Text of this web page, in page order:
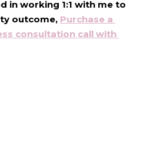
in working 1:1 with me to
outcome, Purchase a
consultation call with